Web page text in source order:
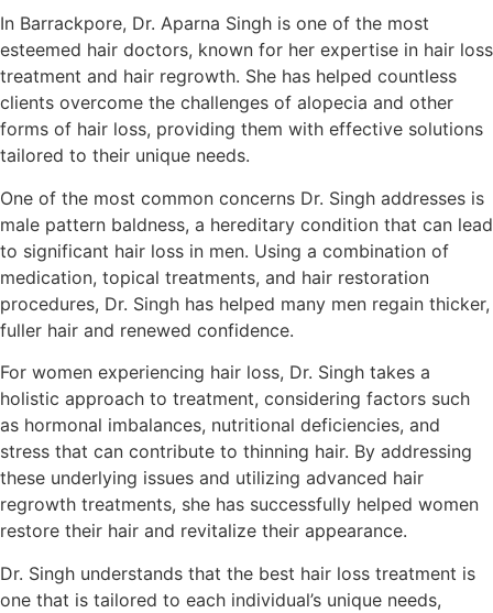
In Barrackpore, Dr. Aparna Singh is one of the most
esteemed hair doctors, known for her expertise in hair loss
treatment and hair regrowth. She has helped countless
clients overcome the challenges of alopecia and other
forms of hair loss, providing them with effective solutions
tailored to their unique needs.
One of the most common concerns Dr. Singh addresses is
male pattern baldness, a hereditary condition that can lead
to significant hair loss in men. Using a combination of
medication, topical treatments, and hair restoration
procedures, Dr. Singh has helped many men regain thicker,
fuller hair and renewed confidence.
For women experiencing hair loss, Dr. Singh takes a
holistic approach to treatment, considering factors such
as hormonal imbalances, nutritional deficiencies, and
stress that can contribute to thinning hair. By addressing
these underlying issues and utilizing advanced hair
regrowth treatments, she has successfully helped women
restore their hair and revitalize their appearance.
Dr. Singh understands that the best hair loss treatment is
one that is tailored to each individual’s unique needs,